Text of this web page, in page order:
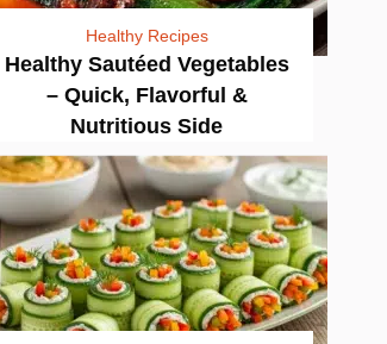
Healthy Recipes
Healthy Sautéed Vegetables
– Quick, Flavorful &
Nutritious Side